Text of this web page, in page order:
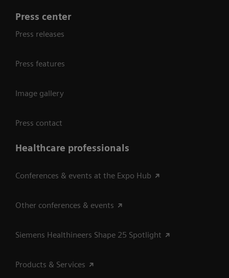
Press center
Press releases
Press features
Image gallery
Press contact
Healthcare professionals
Conferences & events at the Expo Hub
Other conferences & events
Siemens Healthineers Shape 25 Spotlight
Products & Services